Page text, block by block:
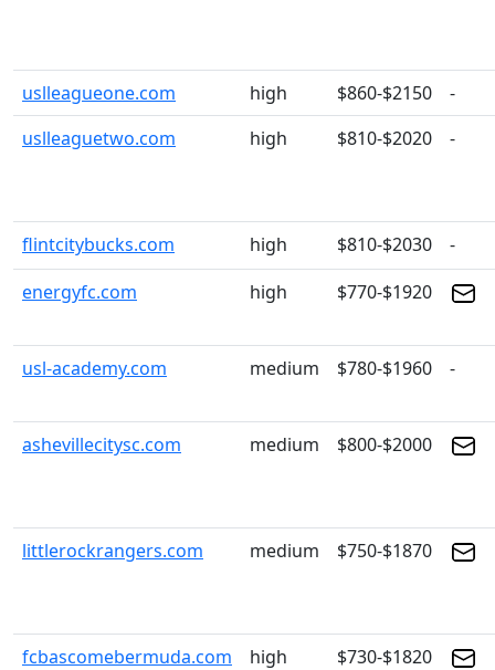
uslleagueone.com high $860-$2150
-
uslleaguetwo.com
high $810-$2020 -
flintcitybucks.com high $810-$2030
-
energyfc.com
high $770-$1920
usl-academy.com medium $780-$1960 -
ashevillecitysc.com medium $800-$2000
littlerockrangers.com medium $750-$1870
fcbascomebermuda.com high
$730-$1820